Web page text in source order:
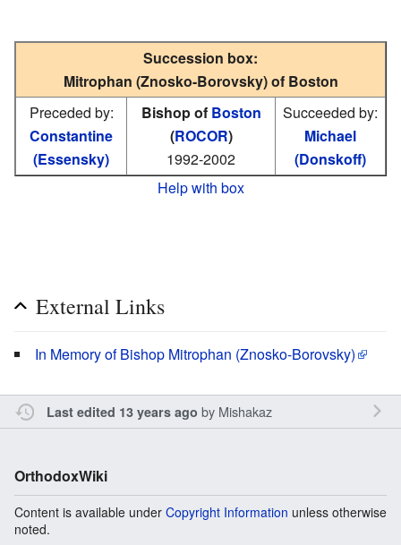
Succession box:
Mitrophan (Znosko-Borovsky) of Boston
Preceded by:
Constantine
(Essensky)
Bishop of Boston
(ROCOR)
1992-2002
Succeeded by:
Michael
(Donskoff)
Help with box
External Links
In Memory of Bishop Mitrophan (Znosko-Borovsky)
Last edited 13 years ago by Mishakaz
OrthodoxWiki
Content is available under Copyright Information unless otherwise
noted.